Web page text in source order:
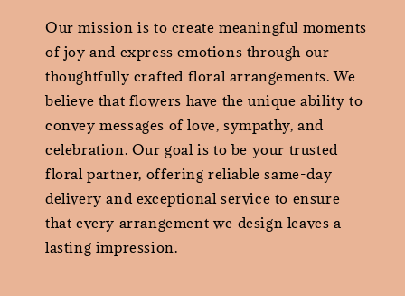
Our mission is to create meaningful moments
of joy and express emotions through our
thoughtfully crafted floral arrangements. We
believe that flowers have the unique ability to
convey messages of love, sympathy, and
celebration. Our goal is to be your trusted
floral partner, offering reliable same-day
delivery and exceptional service to ensure
that every arrangement we design leaves a
lasting impression.